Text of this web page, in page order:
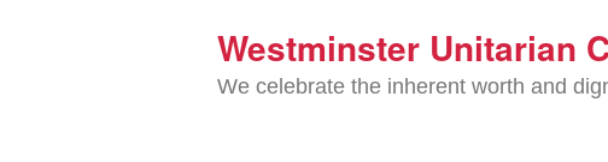
Google
Map
Westminster Unitarian
We celebrate the inherent worth and